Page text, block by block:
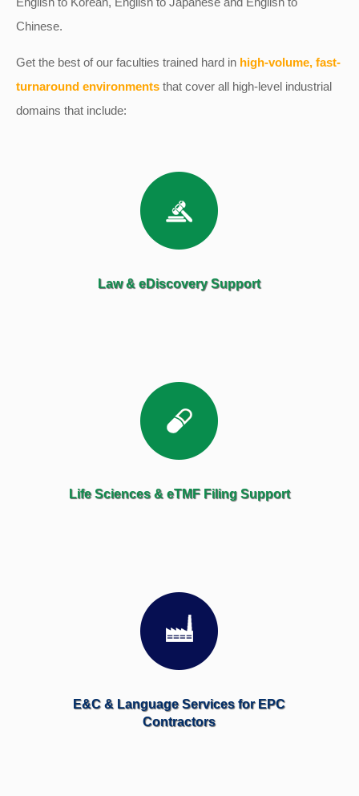
Chinese.
Get the best of our faculties trained hard in high-volume, fast-
turnaround environments that cover all high-level industrial
domains that include:
Law & eDiscovery Support
Life Sciences & eTMF Filing Support
E&C & Language Services for EPC
Contractors